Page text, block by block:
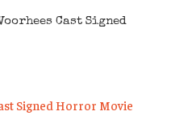
Cast Signed